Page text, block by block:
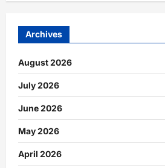
Archives
August 2026
July 2026
June 2026
May 2026
April 2026